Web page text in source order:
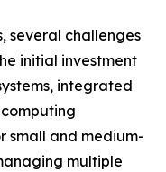
several challenges
initial investment
integrated
small and medium-
multiple